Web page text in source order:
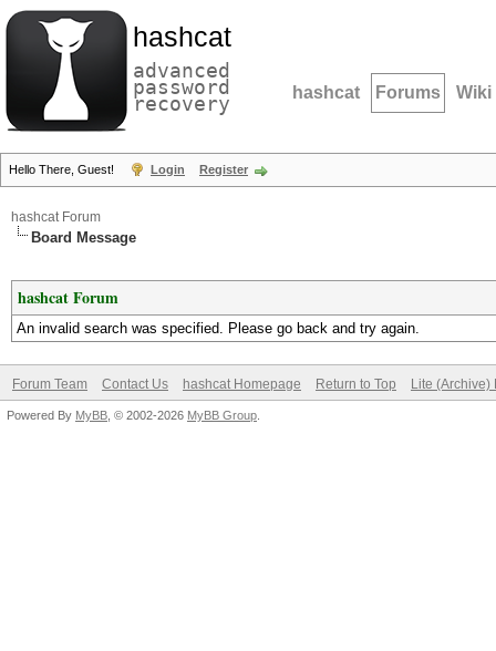
hashcat
advanced
password
recovery hashcat Forums Wiki
Hello There, Guest! Login Register
hashcat Forum
Board Message
hashcat Forum
An invalid search was specified. Please go back and try again.
Forum Team Contact Us hashcat Homepage Return to Top Lite (Archive)
Powered By MyBB , © 2002-2026 MyBB Group